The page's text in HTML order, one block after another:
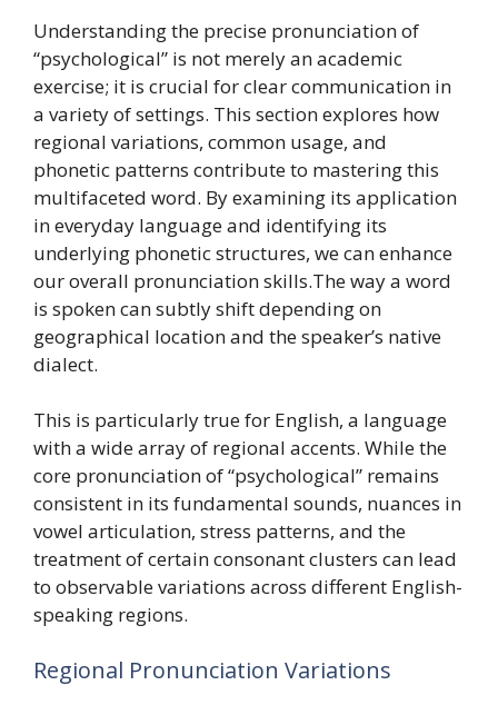
Understanding the precise pronunciation of
“psychological” is not merely an academic
exercise; it is crucial for clear communication in
a variety of settings. This section explores how
regional variations, common usage, and
phonetic patterns contribute to mastering this
multifaceted word. By examining its application
in everyday language and identifying its
underlying phonetic structures, we can enhance
our overall pronunciation skills.The way a word
is spoken can subtly shift depending on
geographical location and the speaker’s native
dialect.
This is particularly true for English, a language
with a wide array of regional accents. While the
core pronunciation of “psychological” remains
consistent in its fundamental sounds, nuances in
vowel articulation, stress patterns, and the
treatment of certain consonant clusters can lead
to observable variations across different English-
speaking regions.
Regional Pronunciation Variations